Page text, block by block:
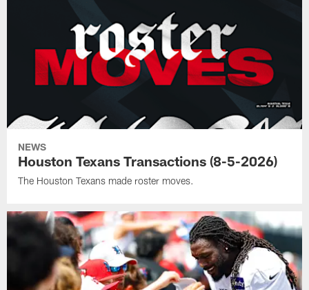
NEWS
Houston Texans Transactions (8-5-2026)
The Houston Texans made roster moves.